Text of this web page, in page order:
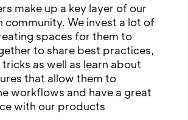
make up a key layer of our
community. We invest a lot of
spaces for them to
to share best practices,
as well as learn about
that allow them to
workflows and have a great
with our products